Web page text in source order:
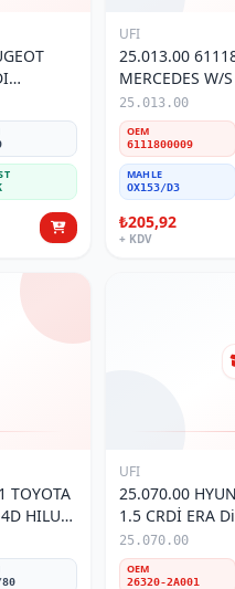
UFI
25.013.00
MERCEDES W/
07- 112CDI
FİLTRESİ
25.013.00
OEM
6111800009
MAHLE
OX153/D3
₺205,92
+ KDV
HILUX
80
UFI
25.070.00
1.5 CRDİ ERA
06-> 26320-
25.070.00
OEM
26320-2A001